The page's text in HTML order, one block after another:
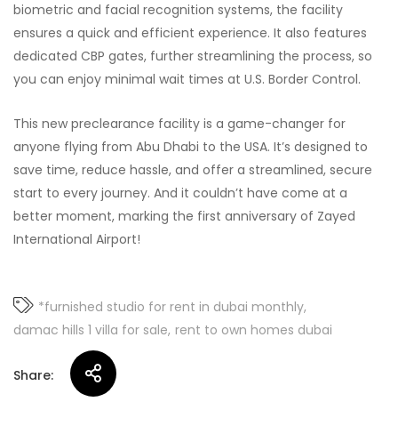
biometric and facial recognition systems, the facility
ensures a quick and efficient experience. It also features
dedicated CBP gates, further streamlining the process, so
you can enjoy minimal wait times at U.S. Border Control.
This new preclearance facility is a game-changer for
anyone flying from Abu Dhabi to the USA. It’s designed to
save time, reduce hassle, and offer a streamlined, secure
start to every journey. And it couldn’t have come at a
better moment, marking the first anniversary of Zayed
International Airport!
*furnished studio for rent in dubai monthly
damac hills 1 villa for sale rent to own homes dubai
Share: